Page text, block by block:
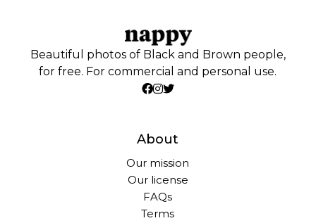
Beautiful photos of Black and Brown people,
for free. For commercial and personal use.
About
Our mission
Our license
FAQs
Terms